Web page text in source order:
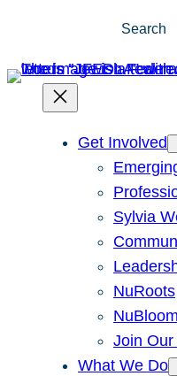
content
Search
Get Involved
Sylvia
NuRoots
NuBloom
Join
What We Do